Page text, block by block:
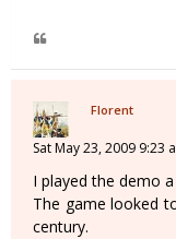
Florent
Sat May 23, 2009 9:23
I played the demo
The game looked
century.